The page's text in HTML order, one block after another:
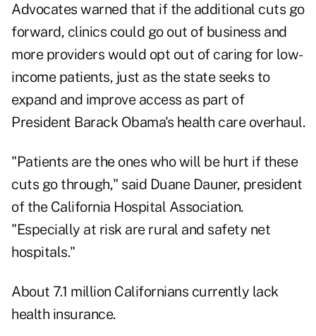
Advocates warned that if the additional cuts go
forward, clinics could go out of business and
more providers would opt out of caring for low-
income patients, just as the state seeks to
expand and improve access as part of
President Barack Obama's health care overhaul.
"Patients are the ones who will be hurt if these
cuts go through," said Duane Dauner, president
of the California Hospital Association.
"Especially at risk are rural and safety net
hospitals."
About 7.1 million Californians currently lack
health insurance.